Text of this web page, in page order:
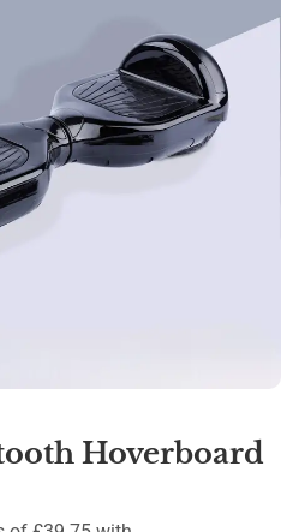
Hoverboard